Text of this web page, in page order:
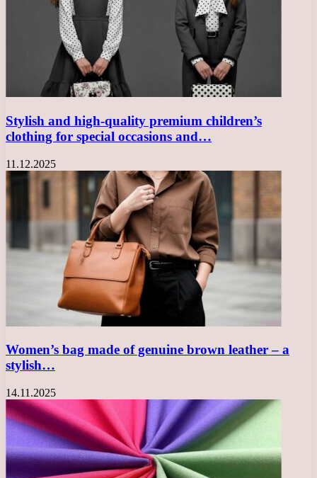
Stylish and high-quality premium children’s
clothing for special occasions and…
11.12.2025
Women’s bag made of genuine brown leather – a
stylish…
14.11.2025